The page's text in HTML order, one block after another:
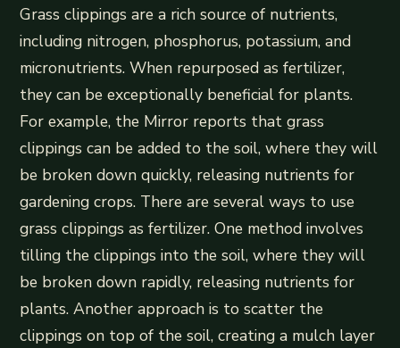
Grass clippings are a rich source of nutrients,
including nitrogen, phosphorus, potassium, and
micronutrients. When repurposed as fertilizer,
they can be exceptionally beneficial for plants.
For example, the Mirror reports that grass
clippings can be added to the soil, where they will
be broken down quickly, releasing nutrients for
gardening crops. There are several ways to use
grass clippings as fertilizer. One method involves
tilling the clippings into the soil, where they will
be broken down rapidly, releasing nutrients for
plants. Another approach is to scatter the
clippings on top of the soil, creating a mulch layer